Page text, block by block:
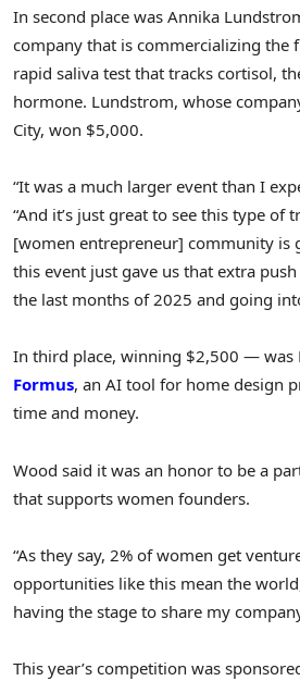
In second place was Annika
company that is commercializing the
rapid saliva test that tracks cortisol,
hormone. Lundstrom, whose
City, won $5,000.
“It was a much larger event than I
“And it’s just great to see this type of
[women entrepreneur] community is
this event just gave us that extra
the last months of 2025 and going
In third place, winning $2,500 — was
Formus, an AI tool for home design
time and money.
Wood said it was an honor to be a
that supports women founders.
“As they say, 2% of women get
opportunities like this mean the
having the stage to share my
This year’s competition was